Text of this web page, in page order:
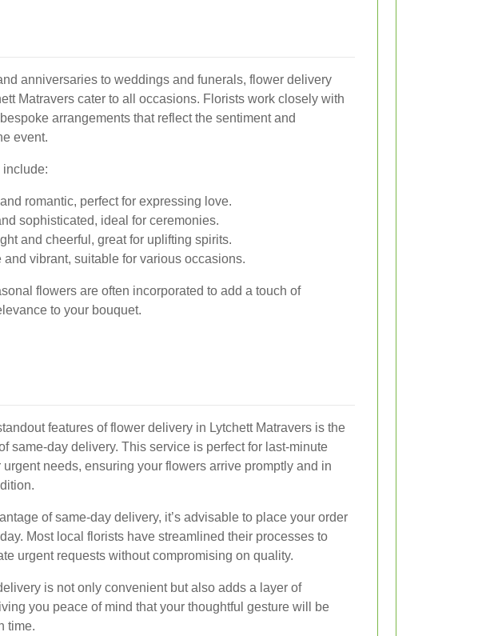
anniversaries to weddings and funerals, flower delivery
Matravers cater to all occasions. Florists work closely with
arrangements that reflect the sentiment and
event.
include:
romantic, perfect for expressing love.
sophisticated, ideal for ceremonies.
and cheerful, great for uplifting spirits.
and vibrant, suitable for various occasions.
flowers are often incorporated to add a touch of
to your bouquet.
features of flower delivery in Lytchett Matravers is the
same-day delivery. This service is perfect for last-minute
urgent needs, ensuring your flowers arrive promptly and in
of same-day delivery, it’s advisable to place your order
Most local florists have streamlined their processes to
urgent requests without compromising on quality.
is not only convenient but also adds a layer of
you peace of mind that your thoughtful gesture will be
time.